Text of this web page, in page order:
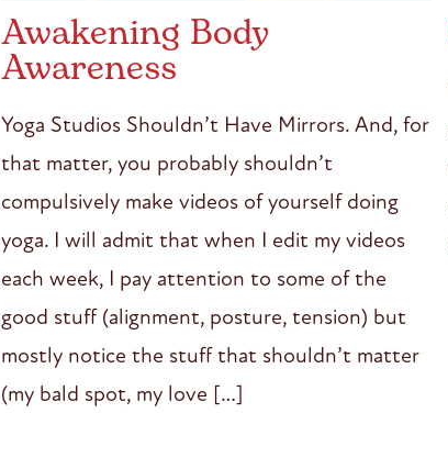
Awakening Body
Awareness
Yoga Studios Shouldn’t Have Mirrors. And, for
that matter, you probably shouldn’t
compulsively make videos of yourself doing
yoga. I will admit that when I edit my videos
each week, I pay attention to some of the
good stuff (alignment, posture, tension) but
mostly notice the stuff that shouldn’t matter
(my bald spot, my love […]